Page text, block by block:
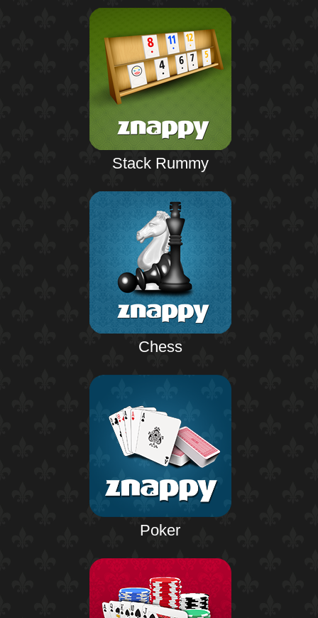
Stack Rummy
Chess
Poker